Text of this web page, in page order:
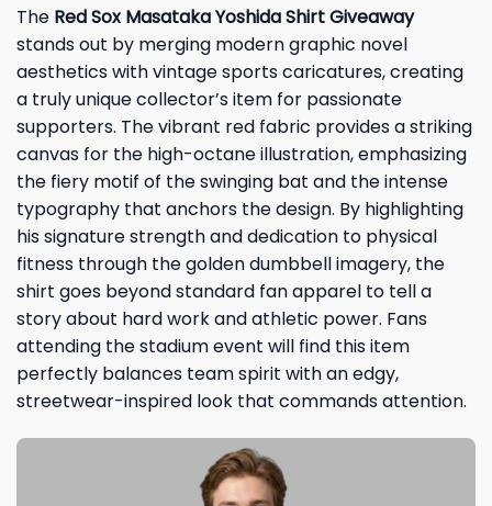
The Red Sox Masataka Yoshida Shirt Giveaway
stands out by merging modern graphic novel
aesthetics with vintage sports caricatures, creating
a truly unique collector’s item for passionate
supporters. The vibrant red fabric provides a striking
canvas for the high-octane illustration, emphasizing
the fiery motif of the swinging bat and the intense
typography that anchors the design. By highlighting
his signature strength and dedication to physical
fitness through the golden dumbbell imagery, the
shirt goes beyond standard fan apparel to tell a
story about hard work and athletic power. Fans
attending the stadium event will find this item
perfectly balances team spirit with an edgy,
streetwear-inspired look that commands attention.